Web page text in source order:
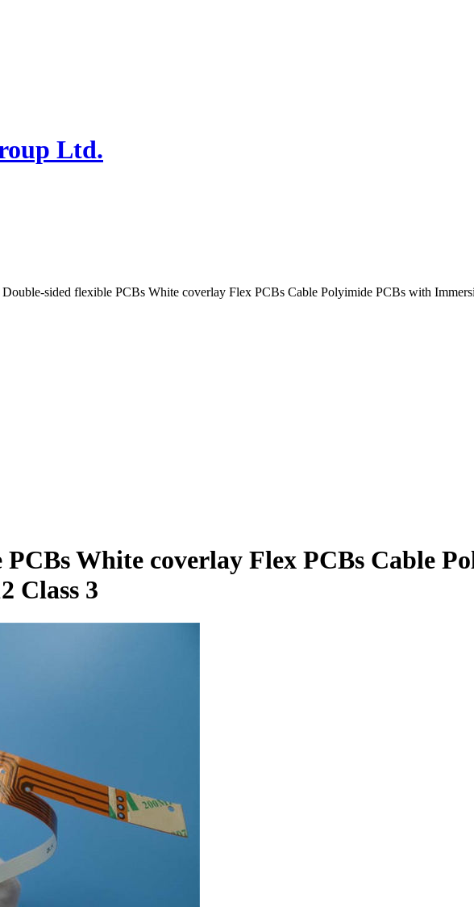
Ltd.
Double-sided flexible PCBs White coverlay Flex PCBs Cable Polyimide PCBs with
White coverlay Flex PCBs Cable
Class 3